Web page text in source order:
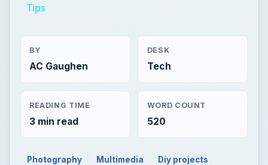
Tips
BY
AC Gaughen
DESK
Tech
READING TIME
3 min read
WORD COUNT
520
Photography Multimedia Diy projects